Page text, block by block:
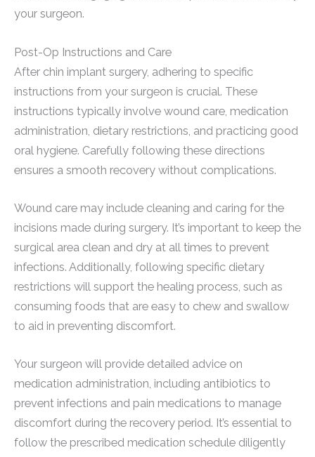
your surgeon.
Post-Op Instructions and Care
After chin implant surgery, adhering to specific
instructions from your surgeon is crucial. These
instructions typically involve wound care, medication
administration, dietary restrictions, and practicing good
oral hygiene. Carefully following these directions
ensures a smooth recovery without complications.
Wound care may include cleaning and caring for the
incisions made during surgery. It’s important to keep the
surgical area clean and dry at all times to prevent
infections. Additionally, following specific dietary
restrictions will support the healing process, such as
consuming foods that are easy to chew and swallow
to aid in preventing discomfort.
Your surgeon will provide detailed advice on
medication administration, including antibiotics to
prevent infections and pain medications to manage
discomfort during the recovery period. It’s essential to
follow the prescribed medication schedule diligently